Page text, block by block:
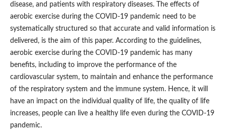
disease, and patients with respiratory diseases. The effects of
aerobic exercise during the COVID-19 pandemic need to be
systematically structured so that accurate and valid information is
delivered, is the aim of this paper. According to the guidelines,
aerobic exercise during the COVID-19 pandemic has many
benefits, including to improve the performance of the
cardiovascular system, to maintain and enhance the performance
of the respiratory system and the immune system. Hence, it will
have an impact on the individual quality of life, the quality of life
increases, people can live a healthy life even during the COVID-19
pandemic.